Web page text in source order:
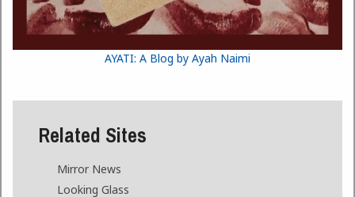
AYATI: A Blog by Ayah Naimi
Related Sites
Mirror News
Looking Glass